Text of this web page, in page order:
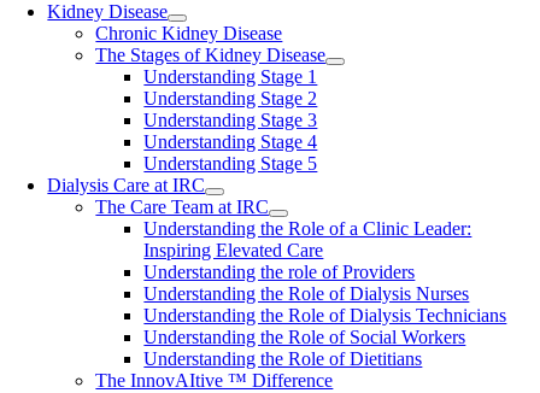
Kidney Disease
Chronic Kidney Disease
The Stages of Kidney Disease
Understanding Stage 1
Understanding Stage 2
Understanding Stage 3
Understanding Stage 4
Understanding Stage 5
Dialysis Care at IRC
The Care Team at IRC
Understanding the Role of a Clinic Leader:
Inspiring Elevated Care
Understanding the role of Providers
Understanding the Role of Dialysis Nurses
Understanding the Role of Dialysis Technicians
Understanding the Role of Social Workers
Understanding the Role of Dietitians
The InnovAItive ™ Difference